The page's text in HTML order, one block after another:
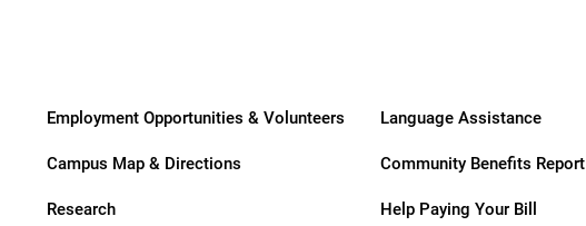
Employment Opportunities & Volunteers Language Assistance
Campus Map & Directions Community Benefits Report
Research Help Paying Your Bill